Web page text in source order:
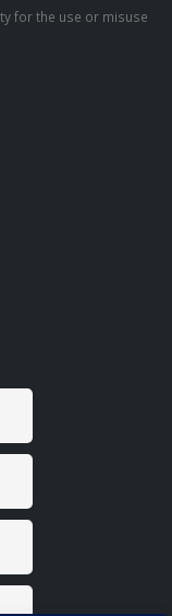
for the use or misuse